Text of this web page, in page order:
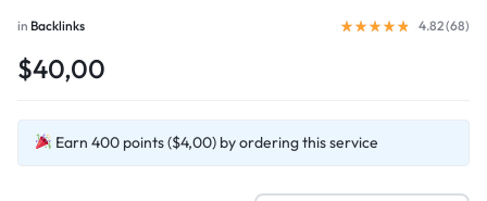
in Backlinks 4.82 (68)
$40,00
Earn 400 points ($4,00) by ordering this service